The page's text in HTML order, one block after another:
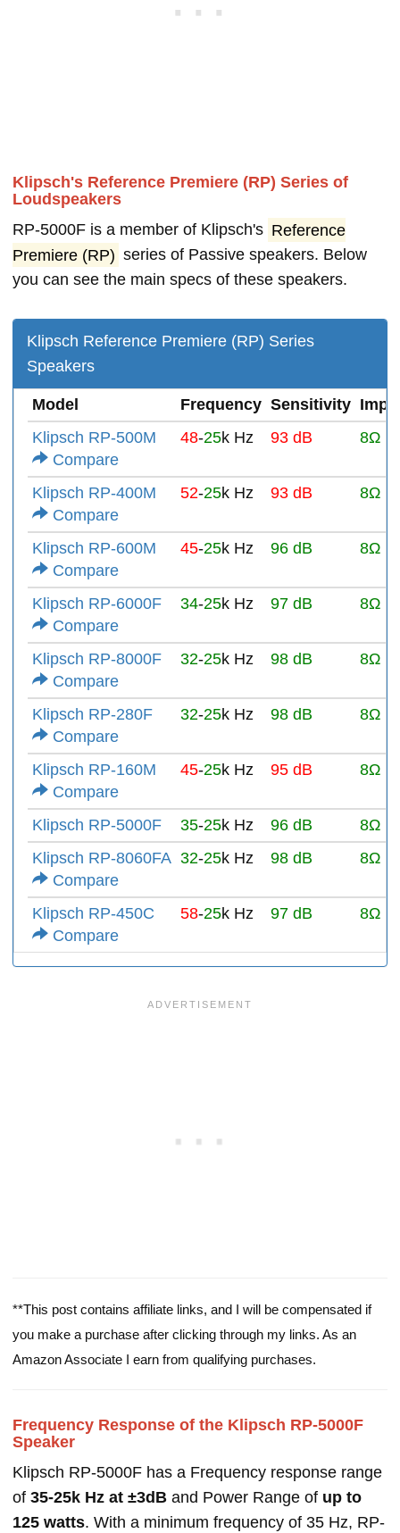
Klipsch's Reference Premiere (RP) Series of
Loudspeakers
RP-5000F is a member of Klipsch's Reference
Premiere (RP) series of Passive speakers. Below
you can see the main specs of these speakers.
Klipsch Reference Premiere (RP) Series
Speakers
Model Frequency Sensitivity
Klipsch RP-500M
Compare
48-25k Hz 93 dB 8Ω
Klipsch RP-400M
Compare
52-25k Hz 93 dB 8Ω
Klipsch RP-600M
Compare
45-25k Hz 96 dB 8Ω
Klipsch RP-6000F
Compare
34-25k Hz 97 dB 8Ω
Klipsch RP-8000F
Compare
32-25k Hz 98 dB 8Ω
Klipsch RP-280F
Compare
32-25k Hz 98 dB 8Ω
Klipsch RP-160M
Compare
45-25k Hz 95 dB 8Ω
Klipsch RP-5000F 35-25k Hz 96 dB
8Ω
Klipsch RP-8060FA
Compare
32-25k Hz 98 dB 8Ω
Klipsch RP-450C
Compare
58-25k Hz 97 dB 8Ω
**This post contains affiliate links, and I will be compensated if
you make a purchase after clicking through my links. As an
Amazon Associate I earn from qualifying purchases.
Frequency Response of the Klipsch RP-5000F
Speaker
Klipsch RP-5000F has a Frequency response range
of 35-25k Hz at ±3dB and Power Range of up to
125 watts. With a minimum frequency of 35 Hz, RP-